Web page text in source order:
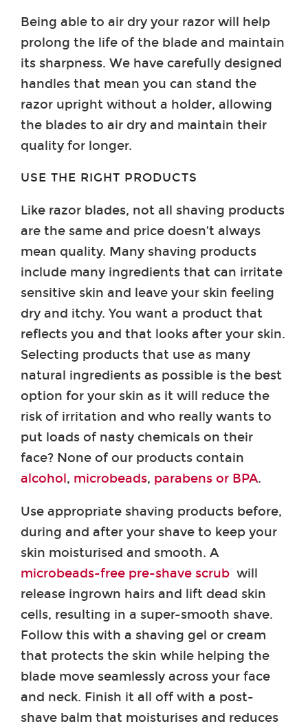
Being able to air dry your razor will help
prolong the life of the blade and maintain
its sharpness. We have carefully designed
handles that mean you can stand the
razor upright without a holder, allowing
the blades to air dry and maintain their
quality for longer.
USE THE RIGHT PRODUCTS
Like razor blades, not all shaving products
are the same and price doesn’t always
mean quality. Many shaving products
include many ingredients that can irritate
sensitive skin and leave your skin feeling
dry and itchy. You want a product that
reflects you and that looks after your skin.
Selecting products that use as many
natural ingredients as possible is the best
option for your skin as it will reduce the
risk of irritation and who really wants to
put loads of nasty chemicals on their
face? None of our products contain
alcohol, microbeads, parabens or BPA.
Use appropriate shaving products before,
during and after your shave to keep your
skin moisturised and smooth. A
microbeads-free pre-shave scrub will
release ingrown hairs and lift dead skin
cells, resulting in a super-smooth shave.
Follow this with a shaving gel or cream
that protects the skin while helping the
blade move seamlessly across your face
and neck. Finish it all off with a post-
shave balm that moisturises and reduces